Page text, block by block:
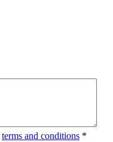
terms and conditions *